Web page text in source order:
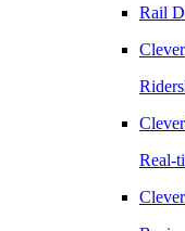
Rail
Real-